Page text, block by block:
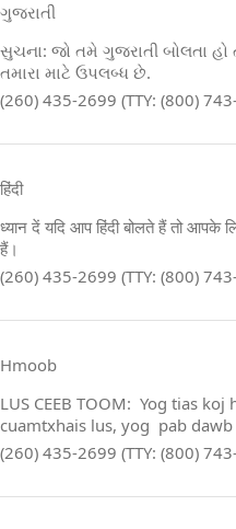
ગુજરાતી
સુચના: જો તમે ગુજરાતી બોલતા
તમારા માટે ઉપલબ્ધ છે.
(260) 435-2699 (TTY: (800)
हिंदी
ध्यान दें यदि आप हिंदी बोलते हैं तो आपके
हैं।
(260) 435-2699 (TTY: (800)
Hmoob
LUS CEEB TOOM: Yog tias
cuamtxhais lus, yog pab
(260) 435-2699 (TTY: (800)